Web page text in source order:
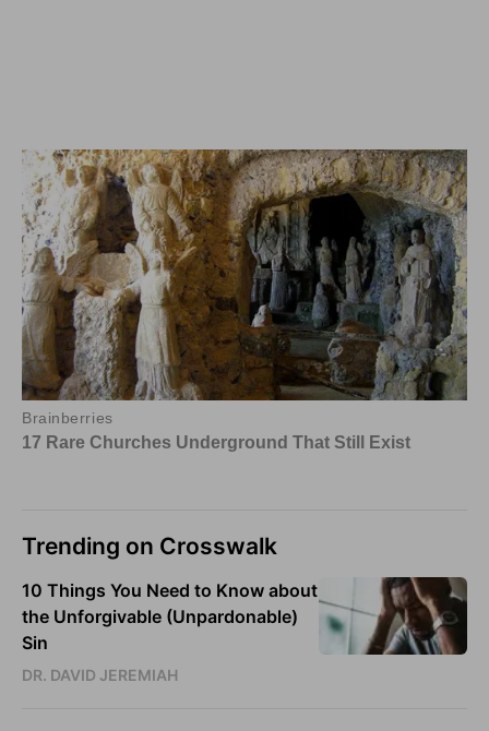
Trending on Crosswalk
10 Things You Need to Know about
the Unforgivable (Unpardonable)
Sin
DR. DAVID JEREMIAH